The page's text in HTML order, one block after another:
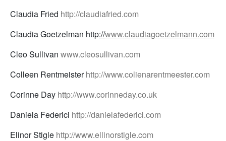
Claudia Fried http://claudiafried.com
Claudia Goetzelman http://www.claudiagoetzelmann.com
Cleo Sullivan www.cleosullivan.com
Colleen Rentmeisterhttp://www.colienarentmeester.com
Corinne Day http://www.corinneday.co.uk
Daniela Federici http://danielafederici.com
Elinor Stigle http://www.ellinorstigle.com